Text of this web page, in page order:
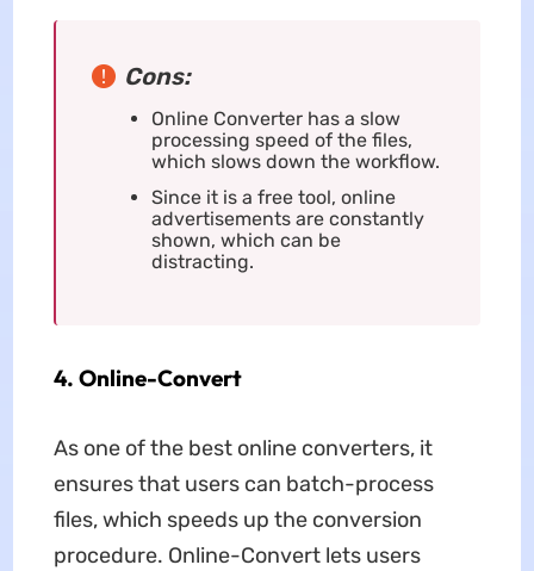
Cons:
Online Converter has a slow
processing speed of the files,
which slows down the workflow.
Since it is a free tool, online
advertisements are constantly
shown, which can be
distracting.
4. Online-Convert
As one of the best online converters, it
ensures that users can batch-process
files, which speeds up the conversion
procedure. Online-Convert lets users